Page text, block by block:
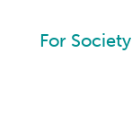
For Society